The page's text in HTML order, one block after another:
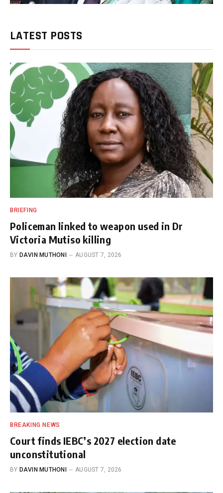
LATEST POSTS
BRIEFING
Policeman linked to weapon used in Dr
Victoria Mutiso killing
BY DAVIN MUTHONI AUGUST 7, 2026
BREAKING NEWS
Court finds IEBC’s 2027 election date
unconstitutional
BY DAVIN MUTHONI AUGUST 7, 2026